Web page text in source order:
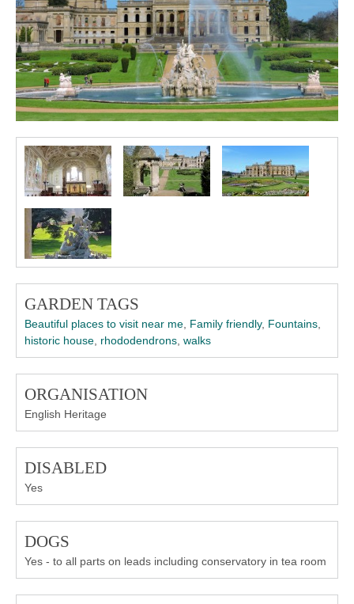
GARDEN TAGS
Beautiful places to visit near me Family friendly, Fountains
historic house rhododendrons walks
ORGANISATION
English Heritage
DISABLED
Yes
DOGS
Yes - to all parts on leads including conservatory in tea room